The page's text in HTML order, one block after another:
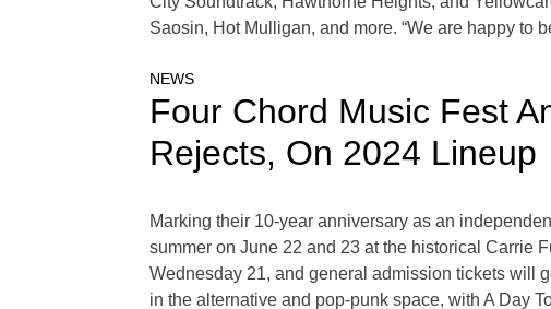
Saosin, Hot Mulligan, and more. “We are happy to
NEWS
Four Chord Music Fest
Rejects, On 2024 Lineup
Marking their 10-year anniversary as an
summer on June 22 and 23 at the historical Carrie
Wednesday 21, and general admission tickets will
in the alternative and pop-punk space, with A Day